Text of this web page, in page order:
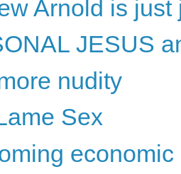
Arnold is just
JESUS
nudity
Sex
economic